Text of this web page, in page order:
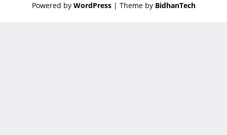
Powered by WordPress | Theme by BidhanTech